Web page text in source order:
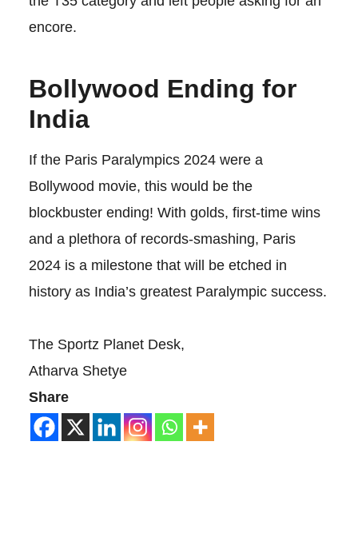
encore.
Bollywood Ending for
India
If the Paris Paralympics 2024 were a
Bollywood movie, this would be the
blockbuster ending! With golds, first-time wins
and a plethora of records-smashing, Paris
2024 is a milestone that will be etched in
history as India’s greatest Paralympic success.
The Sportz Planet Desk,
Atharva Shetye
Share